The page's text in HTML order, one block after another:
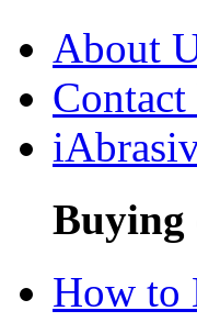
About
Contact
Buying
How to